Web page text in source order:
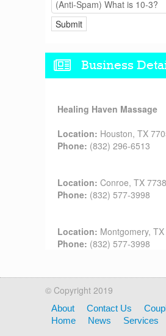
Business
Healing Haven Massage
Location: Houston, TX
Phone: (832) 296-6513
Location: Conroe, TX
Phone: (832) 577-3998
Location: Montgomery,
Phone: (832) 577-3998
© Copyright 2019
About Contact Us
Home
News Services